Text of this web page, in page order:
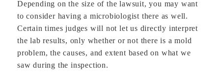
Depending on the size of the lawsuit, you may want
to consider having a microbiologist there as well.
Certain times judges will not let us directly interpret
the lab results, only whether or not there is a mold
problem, the causes, and extent based on what we
saw during the inspection.